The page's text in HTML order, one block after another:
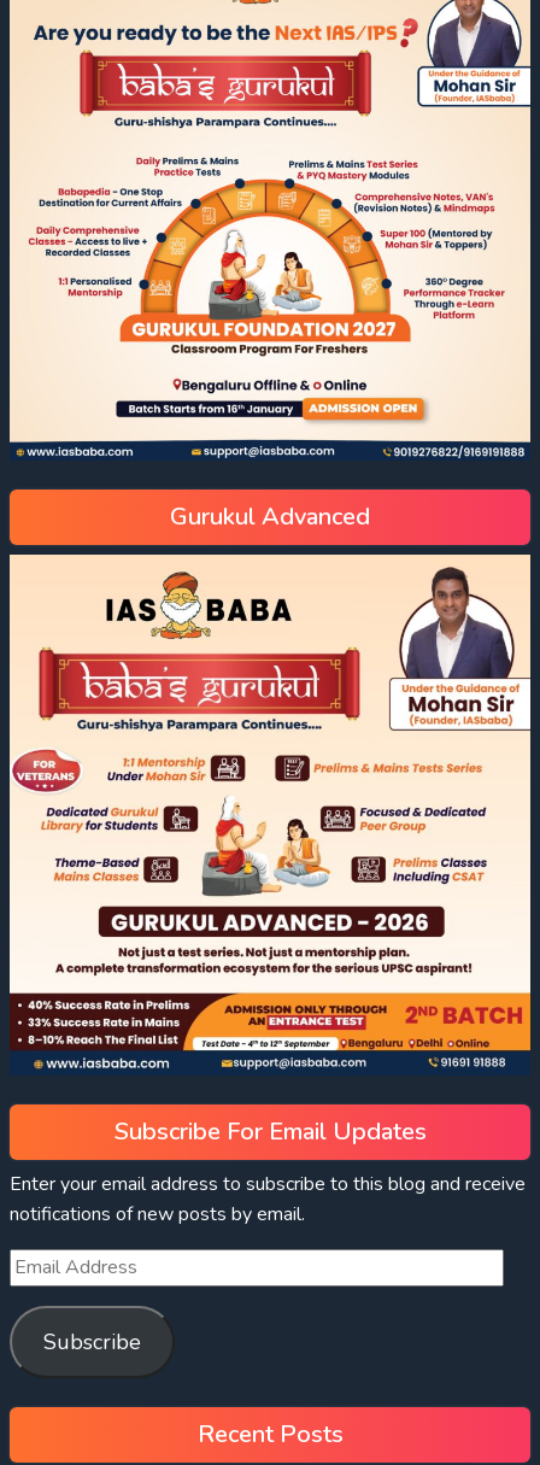
Gurukul Advanced
Subscribe For Email Updates
Enter your email address to subscribe to this blog and receive
notifications of new posts by email.
Subscribe
Recent Posts